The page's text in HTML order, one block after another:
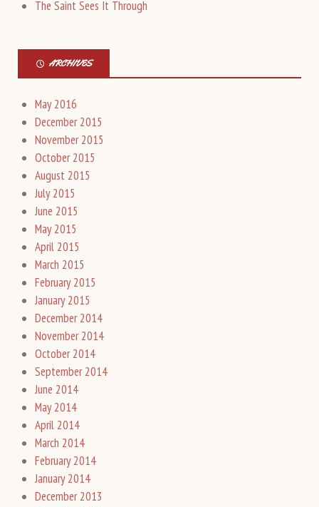
The Saint Sees It Through
ARCHIVES
May 2016
December 2015
November 2015
October 2015
August 2015
July 2015
June 2015
May 2015
April 2015
March 2015
February 2015
January 2015
December 2014
November 2014
October 2014
September 2014
June 2014
May 2014
April 2014
March 2014
February 2014
January 2014
December 2013